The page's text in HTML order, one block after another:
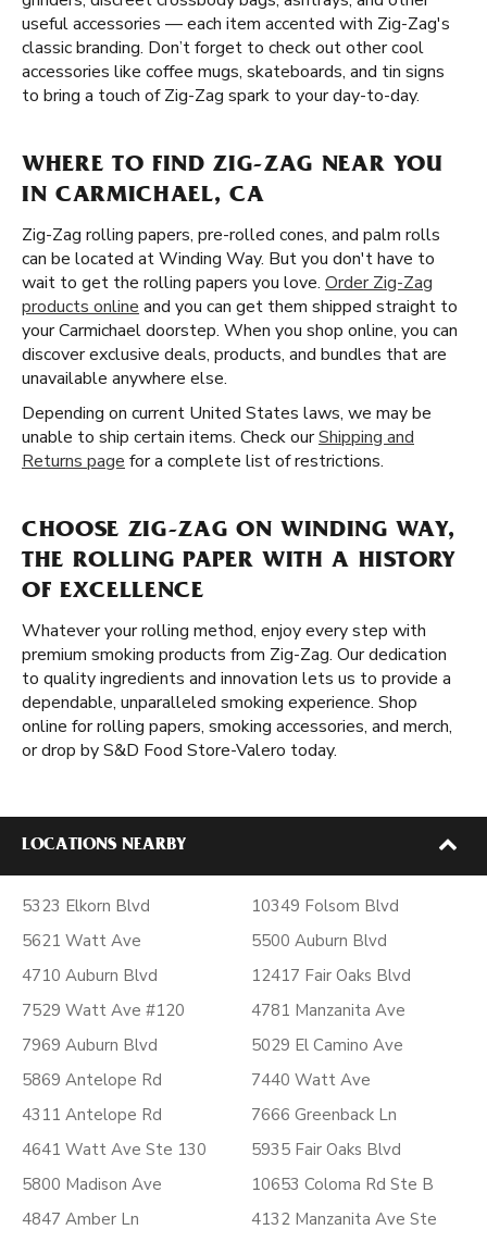
useful accessories — each item accented with Zig-Zag's
classic branding. Don’t forget to check out other cool
accessories like coffee mugs, skateboards, and tin signs
to bring a touch of Zig-Zag spark to your day-to-day.
WHERE TO FIND ZIG-ZAG NEAR YOU
IN CARMICHAEL, CA
Zig-Zag rolling papers, pre-rolled cones, and palm rolls
can be located at Winding Way. But you don't have to
wait to get the rolling papers you love. Order Zig-Zag
products online and you can get them shipped straight to
your Carmichael doorstep. When you shop online, you can
discover exclusive deals, products, and bundles that are
unavailable anywhere else.
Depending on current United States laws, we may be
unable to ship certain items. Check ourShipping and
Returns page for a complete list of restrictions.
CHOOSE ZIG-ZAG ON WINDING WAY,
THE ROLLING PAPER WITH A HISTORY
OF EXCELLENCE
Whatever your rolling method, enjoy every step with
premium smoking products from Zig-Zag. Our dedication
to quality ingredients and innovation lets us to provide a
dependable, unparalleled smoking experience. Shop
online for rolling papers, smoking accessories, and merch,
or drop by S&D Food Store-Valero today.
LOCATIONS NEARBY
5323 Elkorn Blvd
5621 Watt Ave
4710 Auburn Blvd
7529 Watt Ave #120
7969 Auburn Blvd
5869 Antelope Rd
4311 Antelope Rd
4641 Watt Ave Ste 130
5800 Madison Ave
4847 Amber Ln
10349 Folsom Blvd
5500 Auburn Blvd
12417 Fair Oaks Blvd
4781 Manzanita Ave
5029 El Camino Ave
7440 Watt Ave
7666 Greenback Ln
5935 Fair Oaks Blvd
10653 Coloma Rd Ste B
4132 Manzanita Ave Ste